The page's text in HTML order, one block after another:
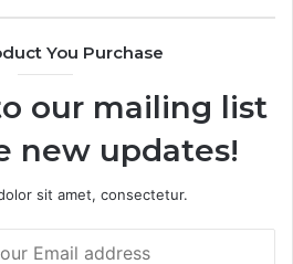
You Purchase
our mailing list
new updates!
sit amet, consectetur.